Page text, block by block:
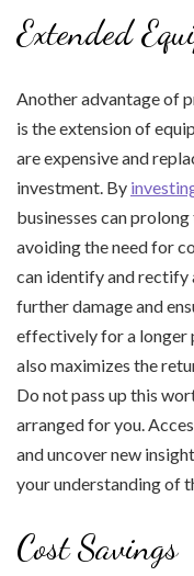
Extended
Another advantage of
is the extension of
are expensive and
investment. By
businesses can
avoiding the need for
can identify and rectify
further damage and
effectively for a longer
also maximizes the
Do not pass up this
arranged for you.
and uncover new
your understanding of
Cost Savings